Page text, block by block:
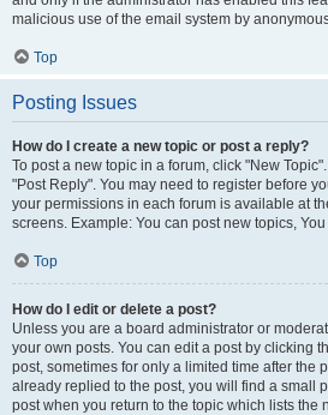
malicious use of the email system by
Top
Posting Issues
How do I create a new topic or post a reply?
To post a new topic in a forum, click "New
"Post Reply". You may need to register before
your permissions in each forum is available at
screens. Example: You can post new topics,
Top
How do I edit or delete a post?
Unless you are a board administrator or
your own posts. You can edit a post by clicking
post, sometimes for only a limited time after the
already replied to the post, you will find a small
post when you return to the topic which lists the